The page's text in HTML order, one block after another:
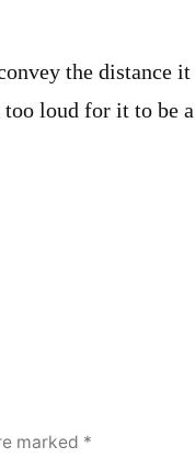
the distance it
loud for it to be a
marked *